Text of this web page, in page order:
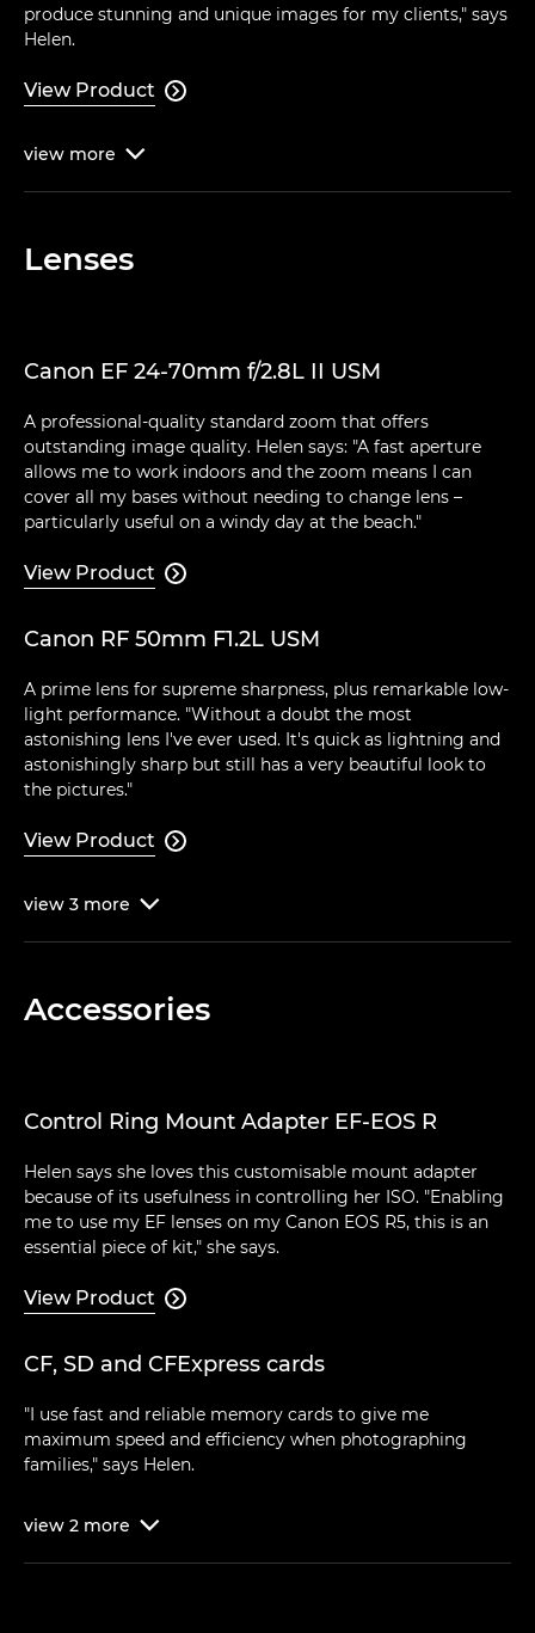
produce stunning and unique images for my clients," says
Helen.
View Product 
view more 
Lenses
Canon EF 24-70mm f/2.8L II USM
A professional-quality standard zoom that offers
outstanding image quality. Helen says: "A fast aperture
allows me to work indoors and the zoom means I can
cover all my bases without needing to change lens –
particularly useful on a windy day at the beach."
View Product 
Canon RF 50mm F1.2L USM
A prime lens for supreme sharpness, plus remarkable low-
light performance. "Without a doubt the most
astonishing lens I've ever used. It's quick as lightning and
astonishingly sharp but still has a very beautiful look to
the pictures."
View Product 
view 3 more 
Accessories
Control Ring Mount Adapter EF-EOS R
Helen says she loves this customisable mount adapter
because of its usefulness in controlling her ISO. "Enabling
me to use my EF lenses on my Canon EOS R5, this is an
essential piece of kit," she says.
View Product 
CF, SD and CFExpress cards
"I use fast and reliable memory cards to give me
maximum speed and efficiency when photographing
families," says Helen.
view 2 more 